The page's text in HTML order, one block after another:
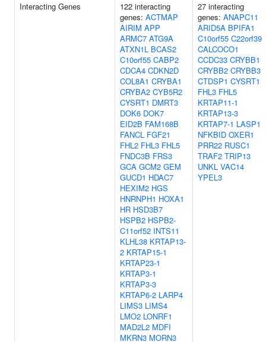
Interacting Genes
122 interacting
genes: ACTMAP
AIRIM APP
ARMC7 ATG9A
ATXN1L BCAS2
C10orf55 CABP2
CDCA4 CDKN2D
COL8A1 CRYBA1
CRYBA2 CYB5R2
CYSRT1 DMRT3
DOK6 DOK7
EID2B FAM168B
FANCL FGF21
FHL2 FHL3 FHL5
FNDC3B FRS3
GCA GCM2 GEM
GUCD1 HDAC7
HEXIM2 HGS
HNRNPH1 HOXA1
HR HSD3B7
HSPB2 HSPB2-
C11orf52 INTS11
KLHL38 KRTAP13-
2 KRTAP15-1
KRTAP23-1
KRTAP3-1
KRTAP3-3
KRTAP6-2 LARP4
LIMS3 LIMS4
LMO2 LONRF1
MAD2L2 MDFI
MKRN3 MORN3
27 interacting
genes: ANAPC11
ARID5A BPIFA1
C10orf55 C22orf39
CALCOCO1
CCDC33 CRYBB1
CRYBB2 CRYBB3
CTDSP1 CYSRT1
FHL3 FHL5
KRTAP11-1
KRTAP13-3
KRTAP7-1 LASP1
NFKBID OXER1
PRR22 RUSC1
TRAF2 TRIP13
UNKL VAC14
YPEL3